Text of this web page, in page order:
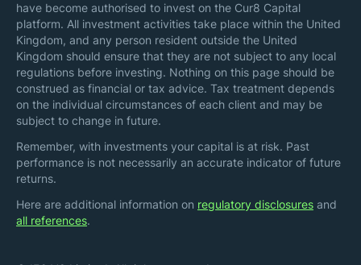
have become authorised to invest on the Cur8 Capital
platform. All investment activities take place within the United
Kingdom, and any person resident outside the United
Kingdom should ensure that they are not subject to any local
regulations before investing. Nothing on this page should be
construed as financial or tax advice. Tax treatment depends
on the individual circumstances of each client and may be
subject to change in future.
Remember, with investments your capital is at risk. Past
performance is not necessarily an accurate indicator of future
returns.
Here are additional information on regulatory disclosures and
all references.